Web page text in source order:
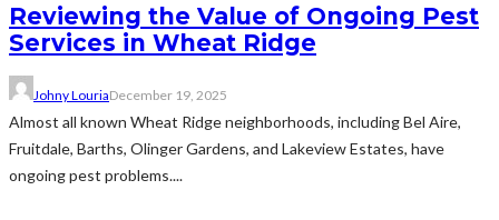
Reviewing the Value of Ongoing Pest
Services in Wheat Ridge
Johny LouriaDecember 19, 2025
Almost all known Wheat Ridge neighborhoods, including Bel Aire,
Fruitdale, Barths, Olinger Gardens, and Lakeview Estates, have
ongoing pest problems....